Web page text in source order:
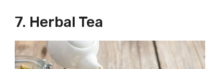
7. Herbal Tea